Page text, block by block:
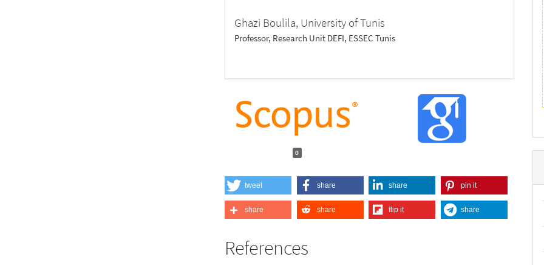
Ghazi Boulila, University of Tunis
Professor, Research Unit DEFI, ESSEC Tunis
0
tweet share share pin it
share share flip it share
References